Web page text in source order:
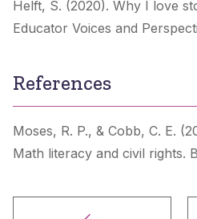
Helft, S. (2020). Why I love
Educator Voices and
References
Moses, R. P., & Cobb, C. E.
Math literacy and civil rights.